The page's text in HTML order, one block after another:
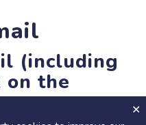
(including
on the